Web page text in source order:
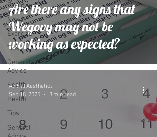
Exercise
News
Exercise
Tips
General
Advice
Health
Health
Tips
General
Are there any signs that
Wegovy may not be
working as expected?
AJ Hill Aesthetics
Sep 18, 2025
3 min read